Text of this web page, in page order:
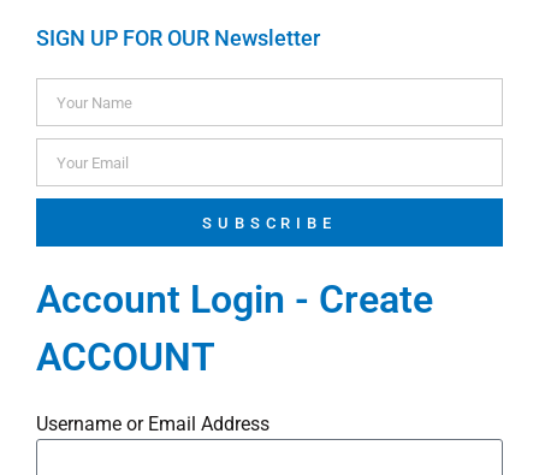
SIGN UP FOR OUR Newsletter
SUBSCRIBE
Account Login - Create
ACCOUNT
Username or Email Address